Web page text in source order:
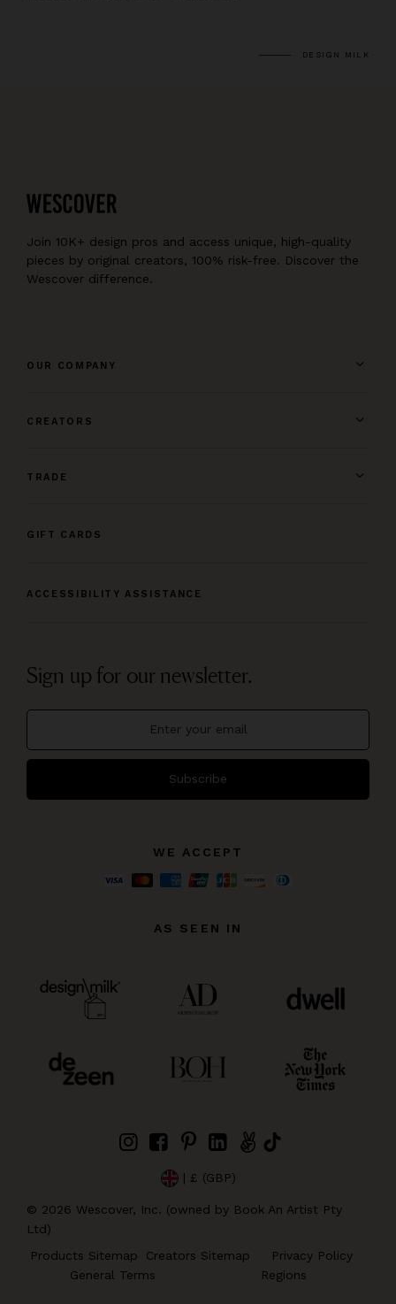
DESIGN MILK
Join 10K+ design pros and access unique, high-quality
pieces by original creators, 100% risk-free. Discover the
Wescover difference.
OUR COMPANY
CREATORS
TRADE
GIFT CARDS
ACCESSIBILITY ASSISTANCE
Sign up for our newsletter.
Subscribe
WE ACCEPT
AS SEEN IN
| £ (GBP)
© 2026 Wescover, Inc. (owned by Book An Artist Pty
Ltd)
Products Sitemap
Creators Sitemap
Privacy Policy
General Terms
Regions